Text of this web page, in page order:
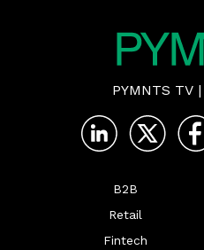
PYMNTS TV |
B2B
Retail
Fintech